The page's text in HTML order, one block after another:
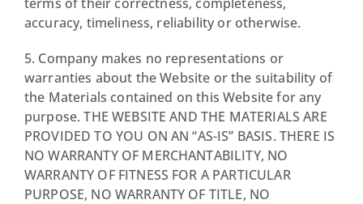
accuracy, timeliness, reliability or otherwise.
5. Company makes no representations or
warranties about the Website or the suitability of
the Materials contained on this Website for any
purpose. THE WEBSITE AND THE MATERIALS ARE
PROVIDED TO YOU ON AN “AS-IS” BASIS. THERE IS
NO WARRANTY OF MERCHANTABILITY, NO
WARRANTY OF FITNESS FOR A PARTICULAR
PURPOSE, NO WARRANTY OF TITLE, NO